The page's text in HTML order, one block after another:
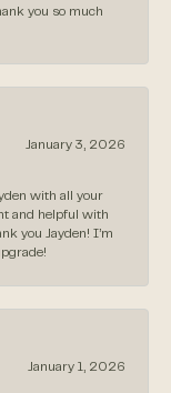
you so much
January 3, 2026
with all your
and helpful with
you Jayden! I’m
January 1, 2026